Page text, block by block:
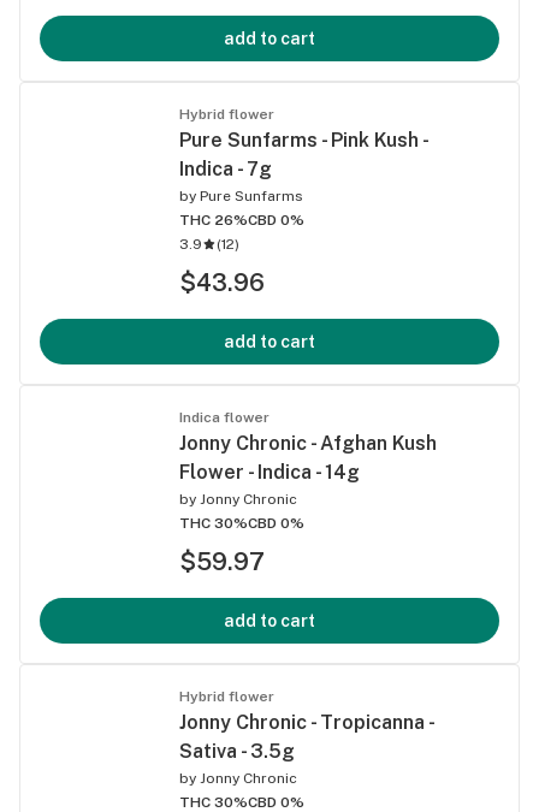
add to cart
Hybrid flower
Pure Sunfarms - Pink Kush -
Indica - 7g
by Pure Sunfarms
THC 26%CBD 0%
3.9
(12)
$43.96
add to cart
Indica flower
Jonny Chronic - Afghan Kush
Flower - Indica - 14g
by Jonny Chronic
THC 30%CBD 0%
$59.97
add to cart
Hybrid flower
Jonny Chronic - Tropicanna -
Sativa - 3.5g
by Jonny Chronic
THC 30%CBD 0%